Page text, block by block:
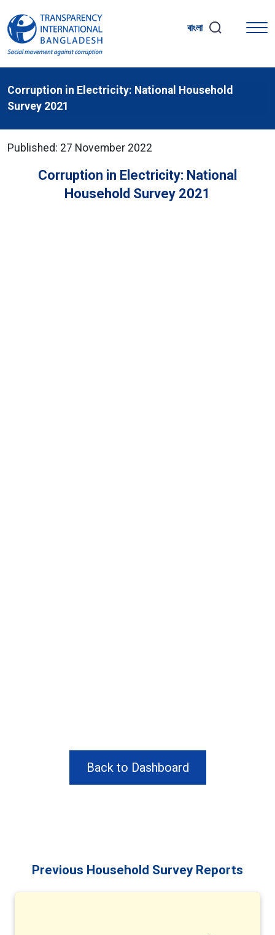
বাংলা
Corruption in Electricity: National Household
Survey 2021
Published: 27 November 2022
Corruption in Electricity: National
Household Survey 2021
Back to Dashboard
Previous Household Survey Reports